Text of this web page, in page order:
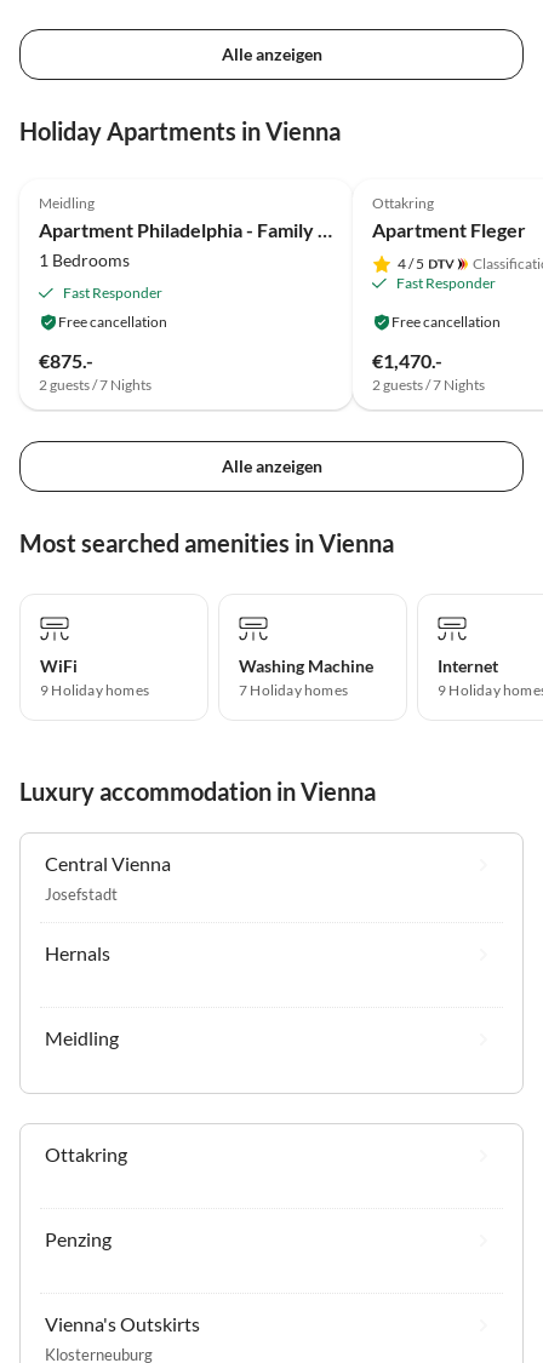
Alle anzeigen
Holiday Apartments in Vienna
Meidling
Apartment Philadelphia - Family Lausecker
1 Bedrooms
Fast Responder
Free cancellation
€875.-
2 guests / 7 Nights
Ottakring
Apartment Fleger
4/ 5
Fast Responder
Free cancellation
€1,470.-
2 guests / 7 Nights
Alle anzeigen
Most searched amenities in Vienna
WiFi
9 Holiday homes
Washing Machine
7 Holiday homes
Internet
9 Holiday
Luxury accommodation in Vienna
Central Vienna
Josefstadt
Hernals
Meidling
Ottakring
Penzing
Vienna's Outskirts
Klosterneuburg